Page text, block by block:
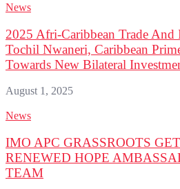
News
2025 Afri-Caribbean Trade And
Tochil Nwaneri, Caribbean
Towards New Bilateral
August 1, 2025
News
IMO APC GRASSROOTS
RENEWED HOPE
TEAM